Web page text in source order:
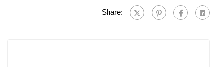
Share: